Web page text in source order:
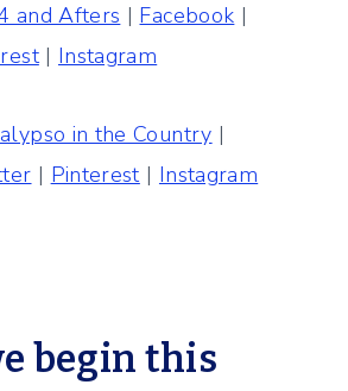
and Afters | Facebook |
| Instagram
in the Country |
| Pinterest | Instagram
begin this